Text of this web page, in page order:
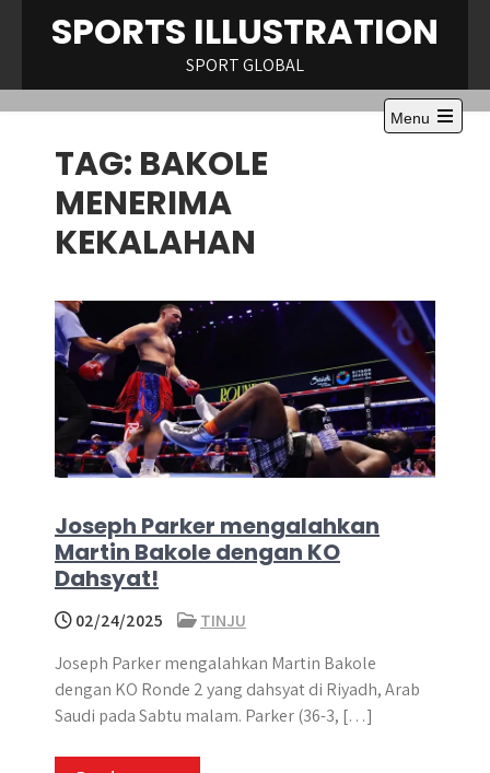
SPORTS ILLUSTRATION
SPORT GLOBAL
Menu
Open
TAG: BAKOLE
MENERIMA
KEKALAHAN
Joseph Parker mengalahkan
Martin Bakole dengan KO
Dahsyat!
02/24/2025
TINJU
Joseph Parker mengalahkan Martin Bakole
dengan KO Ronde 2 yang dahsyat di Riyadh, Arab
Saudi pada Sabtu malam. Parker (36-3, […]